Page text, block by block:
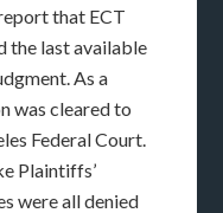
that ECT
the last available
As a
was cleared to
Federal Court.
Plaintiffs’
were all denied